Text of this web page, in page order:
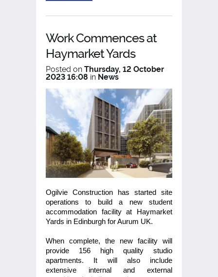
Work Commences at
Haymarket Yards
Posted on Thursday, 12 October
2023 16:08 in News
Ogilvie Construction has started site
operations to build a new student
accommodation facility at Haymarket
Yards in Edinburgh for Aurum UK.
When complete, the new facility will
provide 156 high quality studio
apartments. It will also include
extensive internal and external